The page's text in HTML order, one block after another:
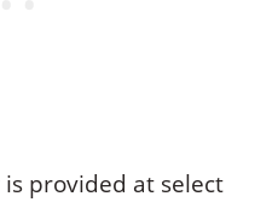
provided at select